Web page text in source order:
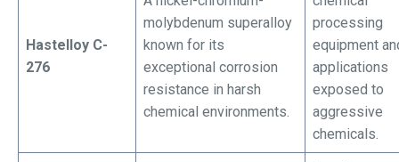
Hastelloy C-
276
molybdenum superalloy
known for its
exceptional corrosion
resistance in harsh
chemical environments.
processing
equipment
applications
exposed to
aggressive
chemicals.